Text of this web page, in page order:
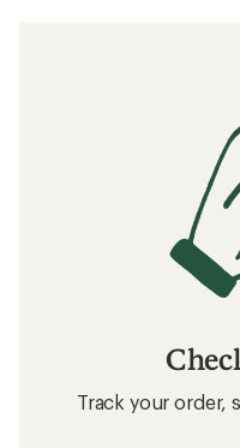
Track your order,